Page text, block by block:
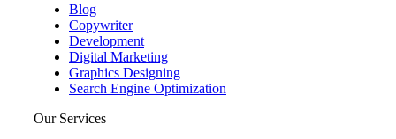
Blog
Copywriter
Development
Digital Marketing
Graphics Designing
Search Engine Optimization
Our Services